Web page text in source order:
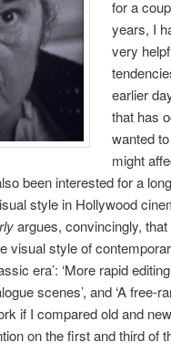
for a
years, I
very
earlier
that has
wanted
might
been interested for a
style in Hollywood
argues, convincingly,
visual style of
era’: ‘More rapid
scenes’, and ‘A free-
if I compared old and
on the first and third of